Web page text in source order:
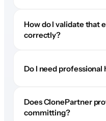
How do I validate that
correctly?
Do I need
Does ClonePartner
committing?